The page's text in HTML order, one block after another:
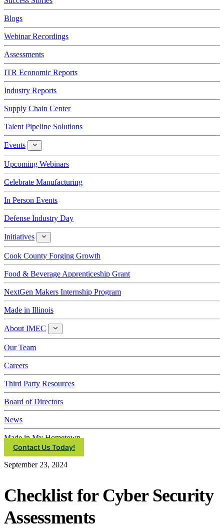
Blogs
Webinar Recordings
Assessments
ITR Economic Reports
Industry Reports
Supply Chain Center
Talent Pipeline Solutions
Events Events
Upcoming Webinars
Celebrate Manufacturing
In Person Events
Defense Industry Day
Initiatives Initiatives
Cook County Forging Growth
Food & Beverage Apprenticeship Grant
NextGen Makers Internship Program
Made in Illinois
About IMEC
About
IMEC
Our Team
Careers
Third Party Resources
Board of Directors
News
Made in My Hometown
Contact Us Today!
September 23, 2024
Checklist for Cyber Security
Assessments